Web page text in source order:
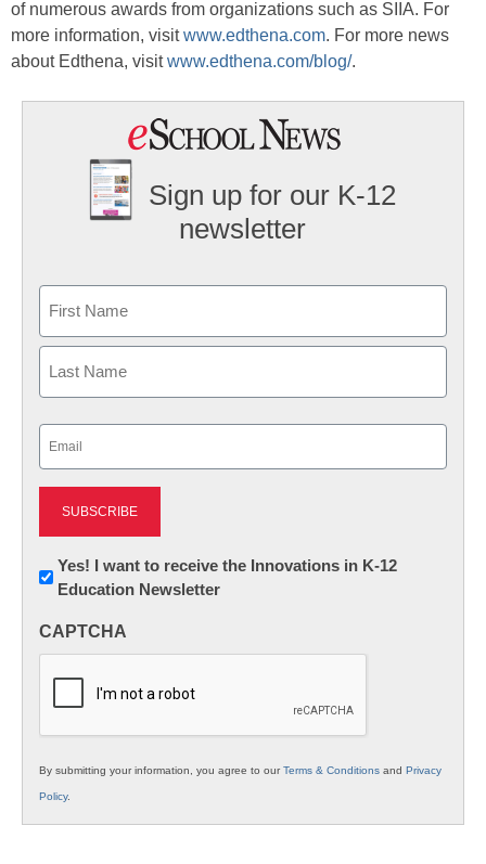
of numerous awards from organizations such as SIIA. For
more information, visitwww.edthena.com. For more news
about Edthena, visitwww.edthena.com/blog/.
Sign up for our K-12
newsletter
First
Newsletter:
Innovations
K12
Yes! I want to receive the Innovations in K-12
Education Newsletter
CAPTCHA
By submitting your information, you agree to ourTerms & Conditions and Privacy
Policy.